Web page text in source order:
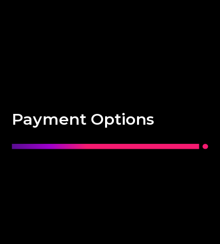
Payment Options